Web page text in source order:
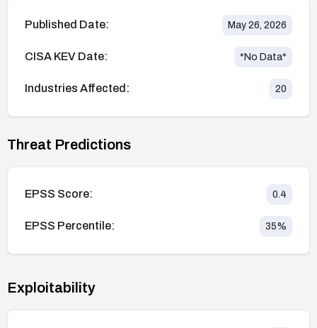
Published Date: May 26, 2026
CISA KEV Date: *No Data*
Industries Affected: 20
Threat Predictions
EPSS Score: 0.4
EPSS Percentile: 35%
Exploitability